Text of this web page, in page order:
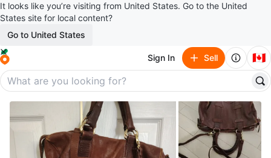
It looks like you’re visiting from United States. Go to the United
States site for local content?
Go to United States
Sign In Sell 🇨🇦